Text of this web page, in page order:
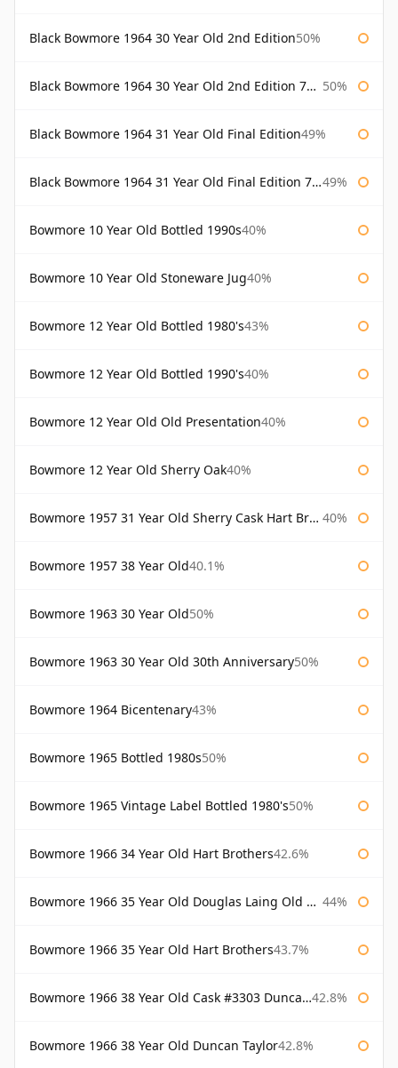
Black Bowmore 1964 30 Year Old 2nd Edition50%
Black Bowmore 1964 30 Year Old 2nd Edition 75cl 50%
Black Bowmore 1964 31 Year Old Final Edition49%
Black Bowmore 1964 31 Year Old Final Edition 75cl 49%
Bowmore 10 Year Old Bottled 1990s40%
Bowmore 10 Year Old Stoneware Jug40%
Bowmore 12 Year Old Bottled 1980's43%
Bowmore 12 Year Old Bottled 1990's40%
Bowmore 12 Year Old Old Presentation40%
Bowmore 12 Year Old Sherry Oak40%
Bowmore 1957 31 Year Old Sherry Cask Hart Brothers 40%
Bowmore 1957 38 Year Old40.1%
Bowmore 1963 30 Year Old50%
Bowmore 1963 30 Year Old 30th Anniversary50%
Bowmore 1964 Bicentenary43%
Bowmore 1965 Bottled 1980s50%
Bowmore 1965 Vintage Label Bottled 1980's50%
Bowmore 1966 34 Year Old Hart Brothers42.6%
Bowmore 1966 35 Year Old Douglas Laing Old Malt Cask 44%
Bowmore 1966 35 Year Old Hart Brothers43.7%
Bowmore 1966 38 Year Old Cask #3303 Duncan Taylor 42.8%
Bowmore 1966 38 Year Old Duncan Taylor42.8%